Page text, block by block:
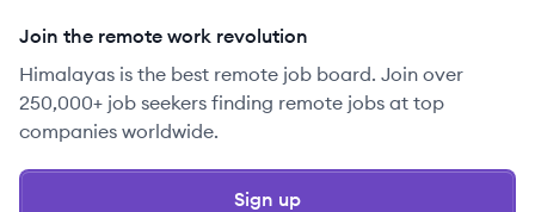
Join the remote work revolution
Himalayas is the best remote job board. Join over
250,000+ job seekers finding remote jobs at top
companies worldwide.
Sign up